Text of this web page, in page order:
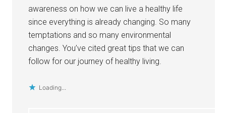
awareness on how we can live a healthy life
since everything is already changing. So many
temptations and so many environmental
changes. You’ve cited great tips that we can
follow for our journey of healthy living.
Loading...